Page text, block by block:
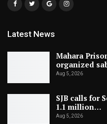
Latest News
Mahara
organized
Aug 5, 2026
SJB calls for
1.1 million…
Aug 5, 2026